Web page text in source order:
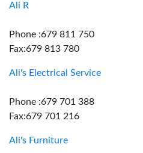
Ali R
Phone :679 811 750
Fax:679 813 780
Ali's Electrical Service
Phone :679 701 388
Fax:679 701 216
Ali's Furniture